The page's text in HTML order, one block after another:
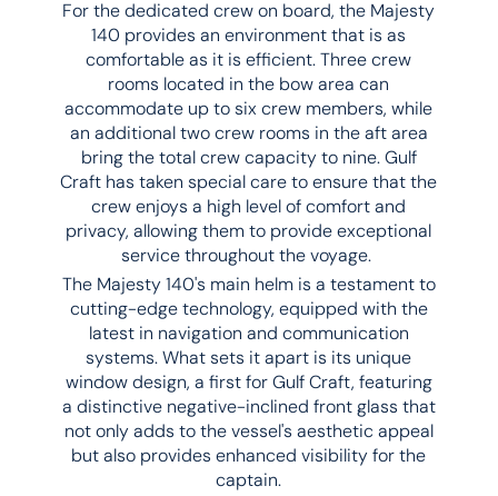
For the dedicated crew on board, the Majesty
140 provides an environment that is as
comfortable as it is efficient. Three crew
rooms located in the bow area can
accommodate up to six crew members, while
an additional two crew rooms in the aft area
bring the total crew capacity to nine. Gulf
Craft has taken special care to ensure that the
crew enjoys a high level of comfort and
privacy, allowing them to provide exceptional
service throughout the voyage.
The Majesty 140's main helm is a testament to
cutting-edge technology, equipped with the
latest in navigation and communication
systems. What sets it apart is its unique
window design, a first for Gulf Craft, featuring
a distinctive negative-inclined front glass that
not only adds to the vessel's aesthetic appeal
but also provides enhanced visibility for the
captain.